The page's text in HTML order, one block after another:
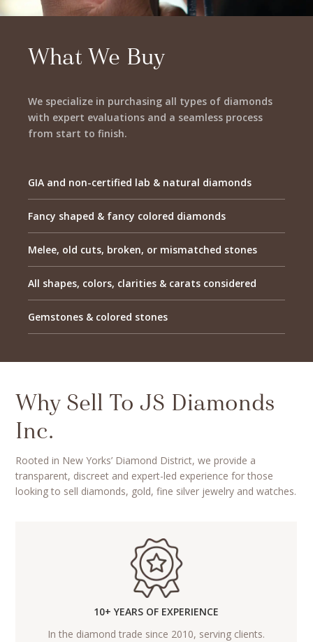
What We Buy
We specialize in purchasing all types of diamonds
with expert evaluations and a seamless process
from start to finish.
GIA and non-certified lab & natural diamonds
Fancy shaped & fancy colored diamonds
Melee, old cuts, broken, or mismatched stones
All shapes, colors, clarities & carats considered
Gemstones & colored stones
Why Sell To JS Diamonds
Inc.
Rooted in New Yorks’ Diamond District, we provide a
transparent, discreet and expert-led experience for those
looking to sell diamonds, gold, fine silver jewelry and watches.
10+ YEARS OF EXPERIENCE
In the diamond trade since 2010, serving clients.